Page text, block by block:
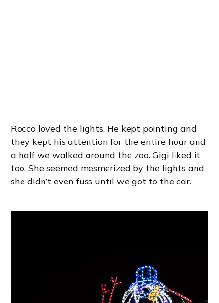
Rocco loved the lights. He kept pointing and
they kept his attention for the entire hour and
a half we walked around the zoo. Gigi liked it
too. She seemed mesmerized by the lights and
she didn’t even fuss until we got to the car.